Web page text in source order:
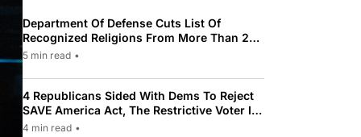
Department Of Defense Cuts List Of
Recognized Religions From More Than 200
To Only 31
5 min read •
4 Republicans Sided With Dems To Reject
SAVE America Act, The Restrictive Voter ID
Law Pushed By Trump
4 min read •